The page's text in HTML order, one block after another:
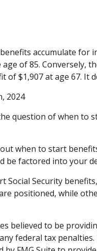
accumulate
of 85. Conversely,
$1,907 at age 67. It
2024
question of when to
when to start
be factored into your
Social Security
positioned, while
believed to be
federal tax